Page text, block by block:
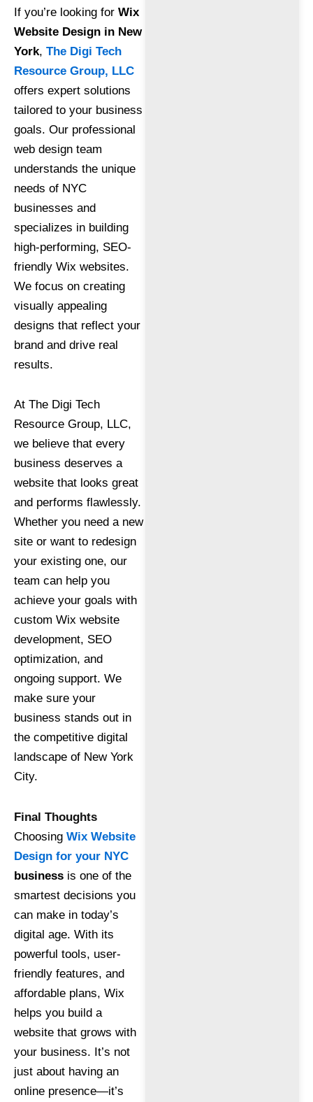
If you’re looking for Wix
Website Design in New
York, The Digi Tech
Resource Group, LLC
offers expert solutions
tailored to your business
goals. Our professional
web design team
understands the unique
needs of NYC
businesses and
specializes in building
high-performing, SEO-
friendly Wix websites.
We focus on creating
visually appealing
designs that reflect your
brand and drive real
results.
At The Digi Tech
Resource Group, LLC,
we believe that every
business deserves a
website that looks great
and performs flawlessly.
Whether you need a new
site or want to redesign
your existing one, our
team can help you
achieve your goals with
custom Wix website
development, SEO
optimization, and
ongoing support. We
make sure your
business stands out in
the competitive digital
landscape of New York
City.
Final Thoughts
Choosing Wix Website
Design for your NYC
business is one of the
smartest decisions you
can make in today’s
digital age. With its
powerful tools, user-
friendly features, and
affordable plans, Wix
helps you build a
website that grows with
your business. It’s not
just about having an
online presence—it’s